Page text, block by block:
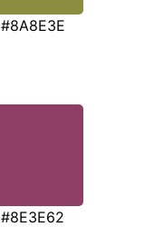
#8A8E3E
#8E3E62